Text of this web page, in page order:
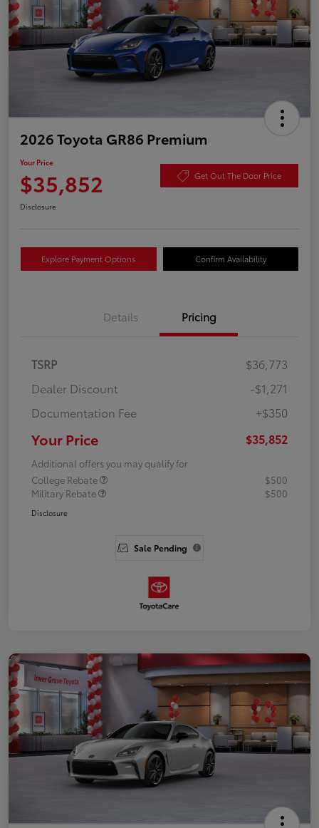
2026 Toyota GR86 Premium
Your Price
$35,852 Get Out The Door Price
Disclosure
Explore Payment Options Confirm Availability
Details Pricing
TSRP
$36,773
Dealer Discount
-$1,271
Documentation Fee
+$350
Your Price $35,852
Additional offers you may qualify for
College Rebate
$500
Military Rebate
$500
Disclosure
Sale Pending